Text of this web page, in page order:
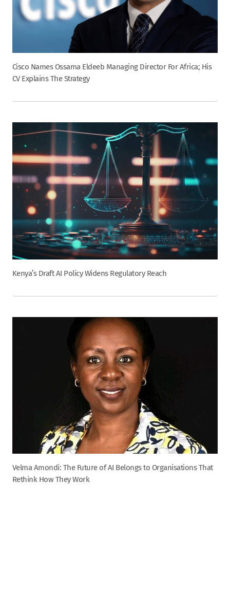
Cisco Names Ossama Eldeeb Managing Director For Africa; His
CV Explains The Strategy
Kenya’s Draft AI Policy Widens Regulatory Reach
Velma Amondi: The Future of AI Belongs to Organisations That
Rethink How They Work